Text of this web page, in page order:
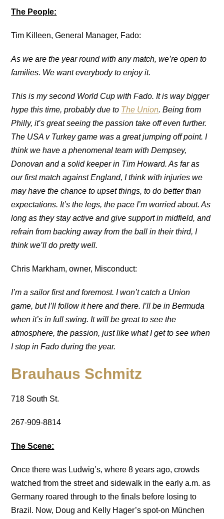
The People:
Tim Killeen, General Manager, Fado:
As we are the year round with any match, we’re open to
families. We want everybody to enjoy it.
This is my second World Cup with Fado. It is way bigger
hype this time, probably due to The Union. Being from
Philly, it’s great seeing the passion take off even further.
The USA v Turkey game was a great jumping off point. I
think we have a phenomenal team with Dempsey,
Donovan and a solid keeper in Tim Howard. As far as
our first match against England, I think with injurieswe
may have the chance to upset things, to do better than
expectations. It’s the legs, the pace I’m worried about. As
long as they stay active and give support in midfield, and
refrain from backing away from the ball in their third, I
think we’ll do pretty well.
Chris Markham, owner, Misconduct:
I’m a sailor first and foremost. I won’t catch a Union
game, but I’ll follow it here and there. I’ll be in Bermuda
when it’s in full swing. It will be great to see the
atmosphere, the passion, just like what I get to see when
I stop in Fado during the year.
Brauhaus Schmitz
718 South St.
267-909-8814
The Scene:
Once there was Ludwig’s, where 8 years ago, crowds
watched from the street and sidewalk in the early a.m. as
Germany roared through to the finals before losing to
Brazil. Now, Doug and Kelly Hager’s spot-on München